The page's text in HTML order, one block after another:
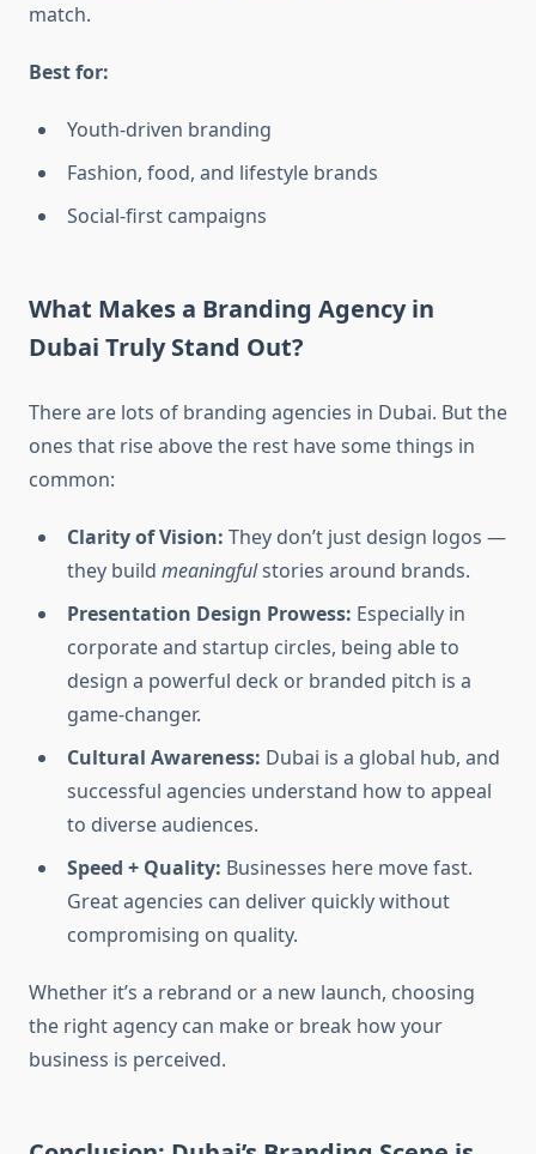
match.
Best for:
Youth-driven branding
Fashion, food, and lifestyle brands
Social-first campaigns
What Makes a Branding Agency in
Dubai Truly Stand Out?
There are lots of branding agencies in Dubai. But the
ones that rise above the rest have some things in
common:
Clarity of Vision: They don’t just design logos —
they build meaningfulstories around brands.
Presentation Design Prowess: Especially in
corporate and startup circles, being able to
design a powerful deck or branded pitch is a
game-changer.
Cultural Awareness: Dubai is a global hub, and
successful agencies understand how to appeal
to diverse audiences.
Speed + Quality: Businesses here move fast.
Great agencies can deliver quickly without
compromising on quality.
Whether it’s a rebrand or a new launch, choosing
the right agency can make or break how your
business is perceived.